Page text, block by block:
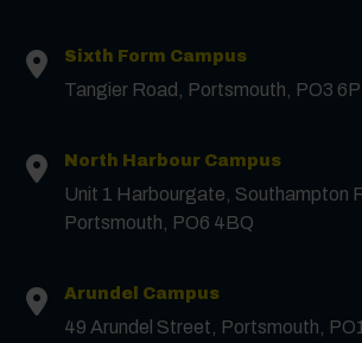
Sixth Form Campus
Tangier Road, Portsmouth, PO3
North Harbour Campus
Unit 1 Harbourgate, Southampton
Portsmouth, PO6 4BQ
Arundel Campus
49 Arundel Street, Portsmouth,
Contact us